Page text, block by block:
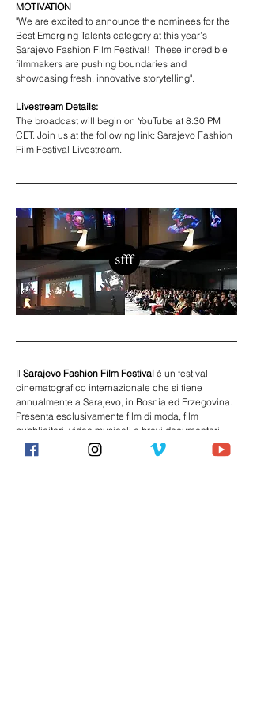
MOTIVATION
"We are excited to announce the nominees for the
Best Emerging Talents category at this year’s
Sarajevo Fashion Film Festival! These incredible
filmmakers are pushing boundaries and
showcasing fresh, innovative storytelling".
Livestream Details:
The broadcast will begin on YouTube at 8:30 PM
CET. Join us at the following link: Sarajevo Fashion
Film Festival Livestream.
Il Sarajevo Fashion Film Festival è un festival
cinematografico internazionale che si tiene
annualmente a Sarajevo in Bosnia ed Erzegovina
Presenta esclusivamente film di moda, film
pubblicitari, video musicali e brevi documentari
sull'industria della moda.
È stato istituito nel 2015 dalla Fondazione